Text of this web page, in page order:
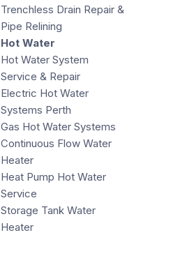
Trenchless Drain Repair &
Pipe Relining
Hot Water
Hot Water System
Service & Repair
Electric Hot Water
Systems Perth
Gas Hot Water Systems
Continuous Flow Water
Heater
Heat Pump Hot Water
Service
Storage Tank Water
Heater